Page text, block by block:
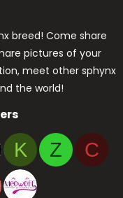
breed! Come share
pictures of your
meet other sphynx
the world!
K Z
C